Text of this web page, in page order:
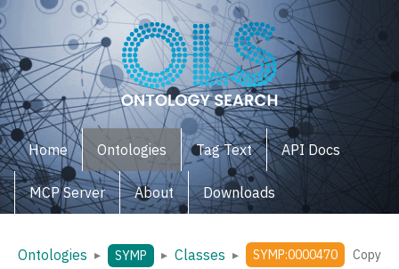
Home Ontologies Tag Text API Docs
MCP Server About Downloads
Ontologies ▸ SYMP ▸ Classes ▸ SYMP:0000470 Copy